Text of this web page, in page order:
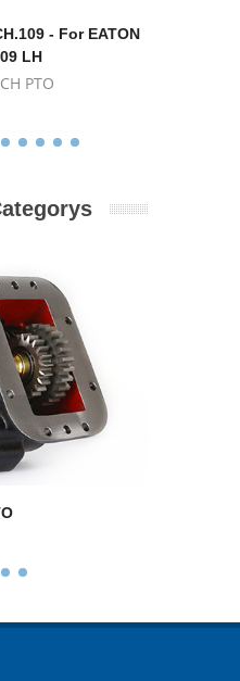
- For EATON
LH
PTO